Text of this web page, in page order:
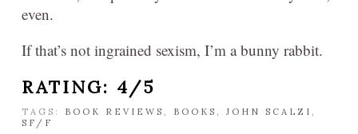
even.
If that’s not ingrained sexism, I’m a bunny rabbit.
RATING: 4/5
TAGS: BOOK REVIEWS , BOOKS , JOHN SCALZI ,
SF/F